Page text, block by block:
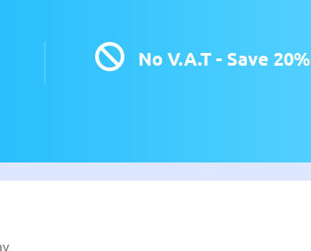
 No V.A.T - Save 20%